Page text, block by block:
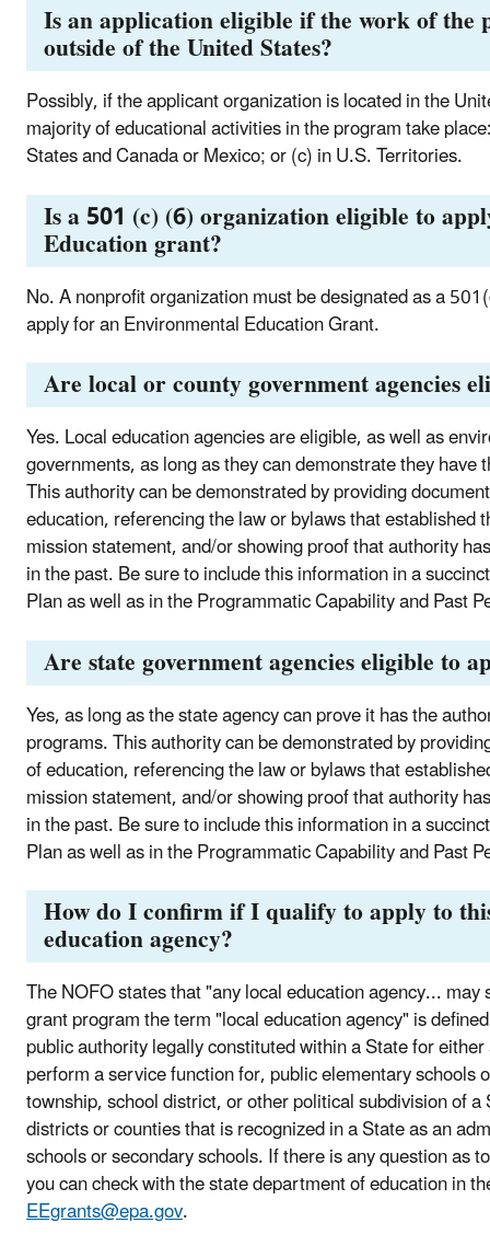
Is an application eligible if the work of the
outside of the United States?
Possibly, if the applicant organization is located in the
majority of educational activities in the program take
States and Canada or Mexico; or (c) in U.S. Territories.
Is a 501 (c) (6) organization eligible to
Education grant?
No. A nonprofit organization must be designated as a
apply for an Environmental Education Grant.
Are local or county government agencies
Yes. Local education agencies are eligible, as well as
governments, as long as they can demonstrate they
This authority can be demonstrated by providing
education, referencing the law or bylaws that established
mission statement, and/or showing proof that authority
in the past. Be sure to include this information in a
Plan as well as in the Programmatic Capability and Past
Are state government agencies eligible to
Yes, as long as the state agency can prove it has the
programs. This authority can be demonstrated by
of education, referencing the law or bylaws that
mission statement, and/or showing proof that authority
in the past. Be sure to include this information in a
Plan as well as in the Programmatic Capability and Past
How do I confirm if I qualify to apply to
education agency?
The NOFO states that "any local education agency...
grant program the term "local education agency" is
public authority legally constituted within a State for
perform a service function for, public elementary schools
township, school district, or other political subdivision of
districts or counties that is recognized in a State as an
schools or secondary schools. If there is any question as
you can check with the state department of education in
EEgrants@epa.gov.